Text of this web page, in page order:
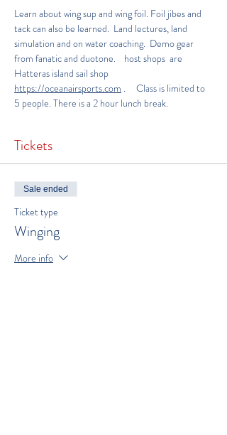
Learn about wing sup and wing foil. Foil jibes and
tack can also be learned.  Land lectures, land
simulation and on water coaching.  Demo gear
from fanatic and duotone.    host shops  are
Hatteras island sail shop
https://oceanairsports.com .     Class is limited to
5 people. There is a 2 hour lunch break.
Tickets
Sale ended
Ticket type
Winging
More info